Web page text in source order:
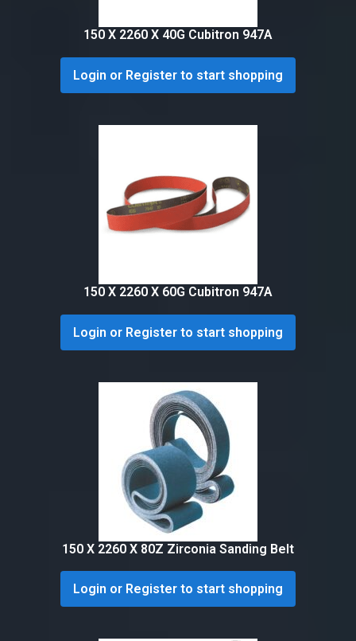
150 X 2260 X 40G Cubitron 947A
Login or Register to start shopping
150 X 2260 X 60G Cubitron 947A
Login or Register to start shopping
150 X 2260 X 80Z Zirconia Sanding Belt
Login or Register to start shopping